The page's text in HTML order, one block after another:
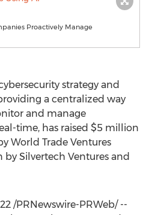
Proactively Manage
strategy and
a centralized way
and manage
time, has raised $5 million
World Trade Ventures
Silvertech Ventures and
/PRNewswire-PRWeb/ --